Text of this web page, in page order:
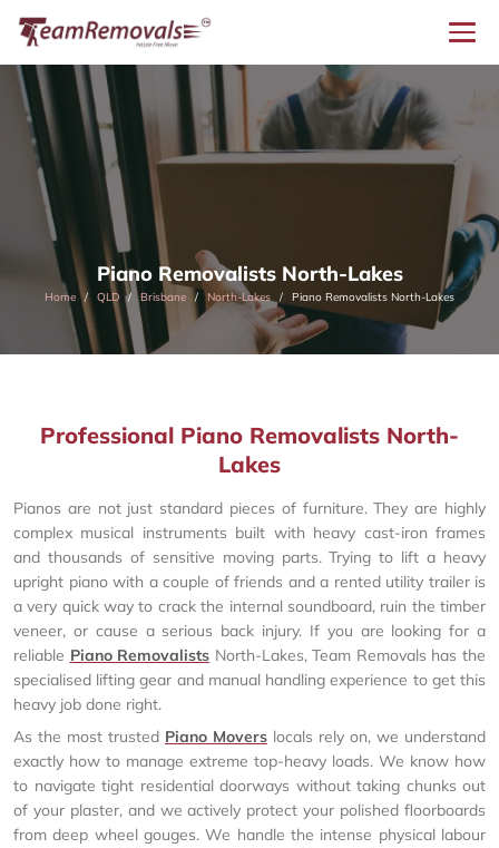
Piano Removalists North-Lakes
Home QLD Brisbane North-Lakes Piano Removalists North-Lakes
Professional Piano Removalists North-
Lakes
Pianos are not just standard pieces of furniture. They are highly
complex musical instruments built with heavy cast-iron frames
and thousands of sensitive moving parts. Trying to lift a heavy
upright piano with a couple of friends and a rented utility trailer is
a very quick way to crack the internal soundboard, ruin the timber
veneer, or cause a serious back injury. If you are looking for a
reliable Piano Removalists North-Lakes, Team Removals has the
specialised lifting gear and manual handling experience to get this
heavy job done right.
As the most trusted Piano Movers locals rely on, we understand
exactly how to manage extreme top-heavy loads. We know how
to navigate tight residential doorways without taking chunks out
of your plaster, and we actively protect your polished floorboards
from deep wheel gouges. We handle the intense physical labour